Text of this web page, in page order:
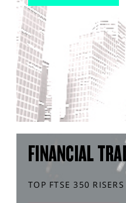
FINANCIAL
TOP FTSE 350